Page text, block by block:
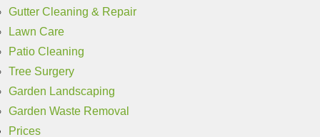
Gutter Cleaning & Repair
Lawn Care
Patio Cleaning
Tree Surgery
Garden Landscaping
Garden Waste Removal
Prices